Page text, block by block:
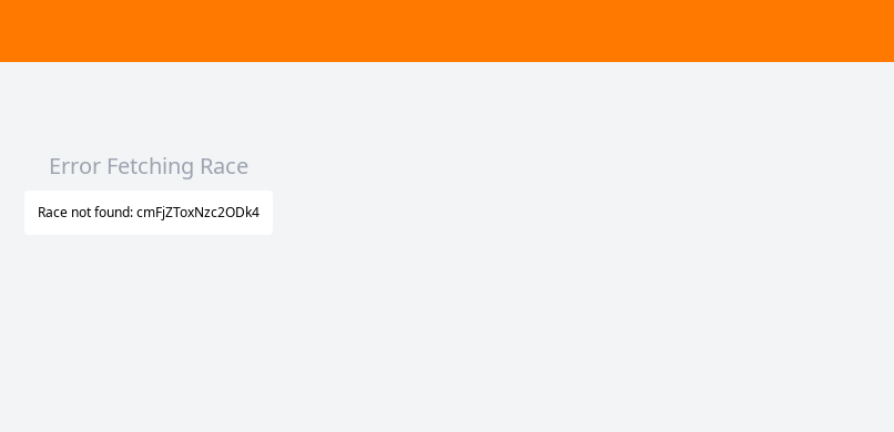
Error Fetching Race
Race not found: cmFjZToxNzc2ODk4